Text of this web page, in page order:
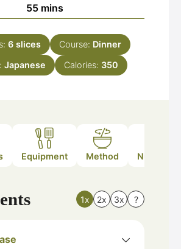
55minutes
mins
6 slices Course: Dinner
Japanese Calories: 350
Equipment Method Nutrition
1x 2x 3x ?